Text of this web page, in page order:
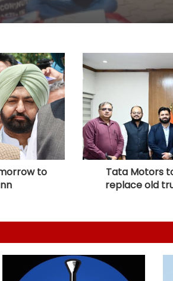
Centre
India
24
Maha
Arogya
to
Tata Motors
replace old